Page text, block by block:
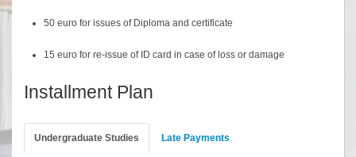
50 euro for issues of Diploma and certificate
15 euro for re-issue of ID card in case of loss or damage
Installment Plan
Undergraduate Studies Late Payments